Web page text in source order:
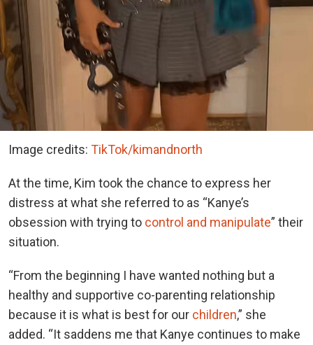
Image credits: TikTok/kimandnorth
At the time, Kim took the chance to express her
distress at what she referred to as “Kanye’s
obsession with trying to control and manipulate” their
situation.
“From the beginning I have wanted nothing but a
healthy and supportive co-parenting relationship
because it is what is best for our children,” she
added. “It saddens me that Kanye continues to make